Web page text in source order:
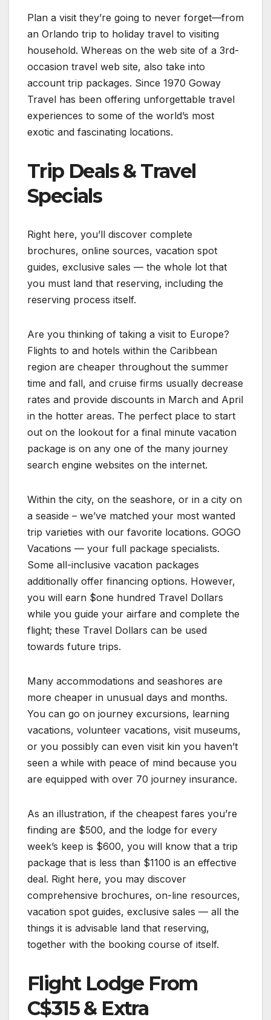
Plan a visit they’re going to never forget—from
an Orlando trip to holiday travel to visiting
household. Whereas on the web site of a 3rd-
occasion travel web site, also take into
account trip packages. Since 1970 Goway
Travel has been offering unforgettable travel
experiences to some of the world’s most
exotic and fascinating locations.
Trip Deals & Travel
Specials
Right here, you’ll discover complete
brochures, online sources, vacation spot
guides, exclusive sales — the whole lot that
you must land that reserving, including the
reserving process itself.
Are you thinking of taking a visit to Europe?
Flights to and hotels within the Caribbean
region are cheaper throughout the summer
time and fall, and cruise firms usually decrease
rates and provide discounts in March and April
in the hotter areas. The perfect place to start
out on the lookout for a final minute vacation
package is on any one of the many journey
search engine websites on the internet.
Within the city, on the seashore, or in a city on
a seaside – we’ve matched your most wanted
trip varieties with our favorite locations. GOGO
Vacations — your full package specialists.
Some all-inclusive vacation packages
additionally offer financing options. However,
you will earn $one hundred Travel Dollars
while you guide your airfare and complete the
flight; these Travel Dollars can be used
towards future trips.
Many accommodations and seashores are
more cheaper in unusual days and months.
You can go on journey excursions, learning
vacations, volunteer vacations, visit museums,
or you possibly can even visit kin you haven’t
seen a while with peace of mind because you
are equipped with over 70 journey insurance.
As an illustration, if the cheapest fares you’re
finding are $500, and the lodge for every
week’s keep is $600, you will know that a trip
package that is less than $1100 is an effective
deal. Right here, you may discover
comprehensive brochures, on-line resources,
vacation spot guides, exclusive sales — all the
things it is advisable land that reserving,
together with the booking course of itself.
Flight Lodge From
C$315 & Extra